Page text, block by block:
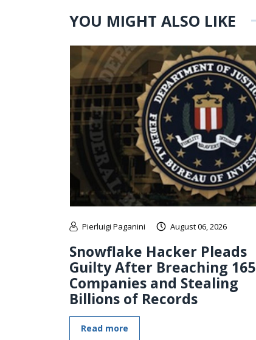
YOU MIGHT ALSO LIKE
Pierluigi Paganini August 06, 2026
Snowflake Hacker Pleads
Guilty After Breaching 165
Companies and Stealing
Billions of Records
Read more